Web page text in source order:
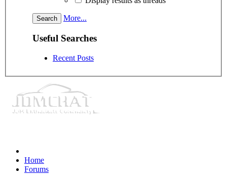
More...
Useful Searches
Recent Posts
Home
Forums